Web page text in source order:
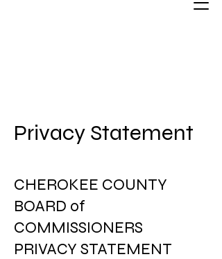
Privacy Statement
CHEROKEE COUNTY
BOARD of
COMMISSIONERS
PRIVACY STATEMENT